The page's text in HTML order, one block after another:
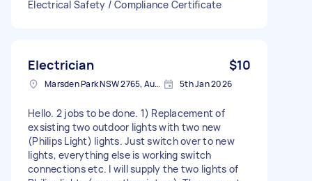
Electrical Safety / Compliance Certificate
Electrician $10
Marsden Park NSW 2765, Australia 5th Jan 2026
Hello. 2 jobs to be done. 1) Replacement of
exsisting two outdoor lights with two new
(Philips Light) lights. Just switch over to new
lights, everything else is working switch
connections etc. I will supply the two lights of